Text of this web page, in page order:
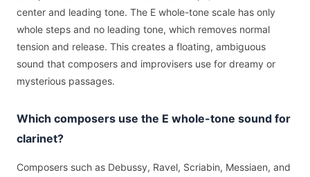
center and leading tone. The E whole-tone scale has only
whole steps and no leading tone, which removes normal
tension and release. This creates a floating, ambiguous
sound that composers and improvisers use for dreamy or
mysterious passages.
Which composers use the E whole-tone sound for
clarinet?
Composers such as Debussy, Ravel, Scriabin, Messiaen, and